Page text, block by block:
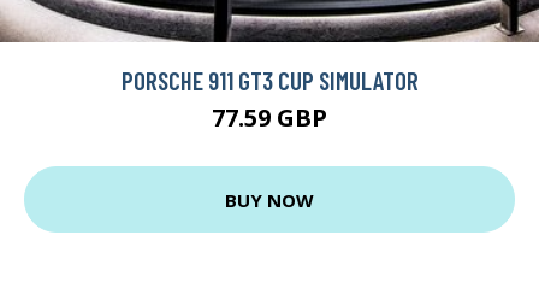
PORSCHE 911 GT3 CUP SIMULATOR
77.59 GBP
BUY NOW